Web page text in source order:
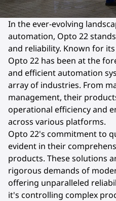
In the ever-evolving
automation, Opto 22
and reliability. Known for
Opto 22 has been at the
and efficient automation
array of industries. From
management, their
operational efficiency and
across various platforms.
Opto 22's commitment to
evident in their
products. These solutions
rigorous demands of
offering unparalleled
it's controlling complex